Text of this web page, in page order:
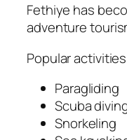
Fethiye has
adventure
Popular
Paragliding
Scuba
Snorkeling